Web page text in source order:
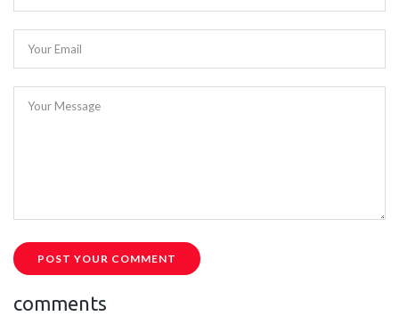
Your Email
Your Message
POST YOUR COMMENT
comments